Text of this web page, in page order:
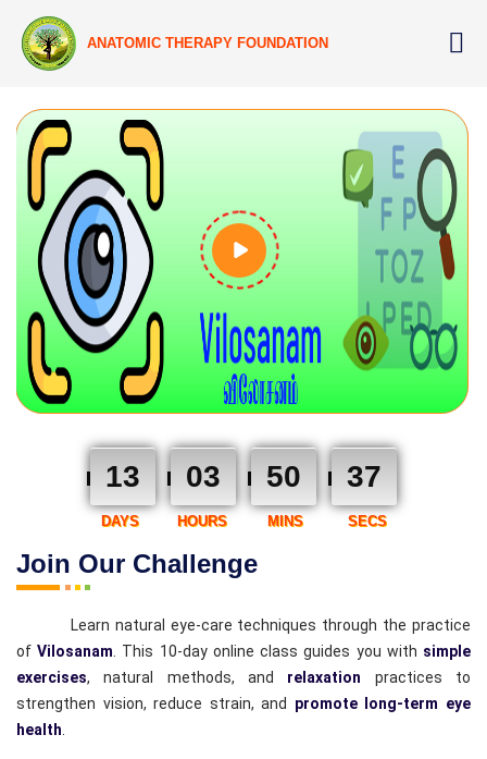
ANATOMIC THERAPY FOUNDATION
Join Our Challenge
13 03 50 36
DAYS HOURS MINS SECS
Learn natural eye-care techniques through the practice
of Vilosanam . This 10-day online class guides you with simple
exercises, natural methods, and relaxation practices to
strengthen vision, reduce strain, and promote long-term eye
health